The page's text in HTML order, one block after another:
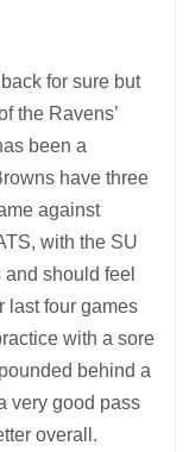
for sure but
the Ravens’
been a
have three
against
with the SU
should feel
last four games
with a sore
behind a
very good pass
overall.